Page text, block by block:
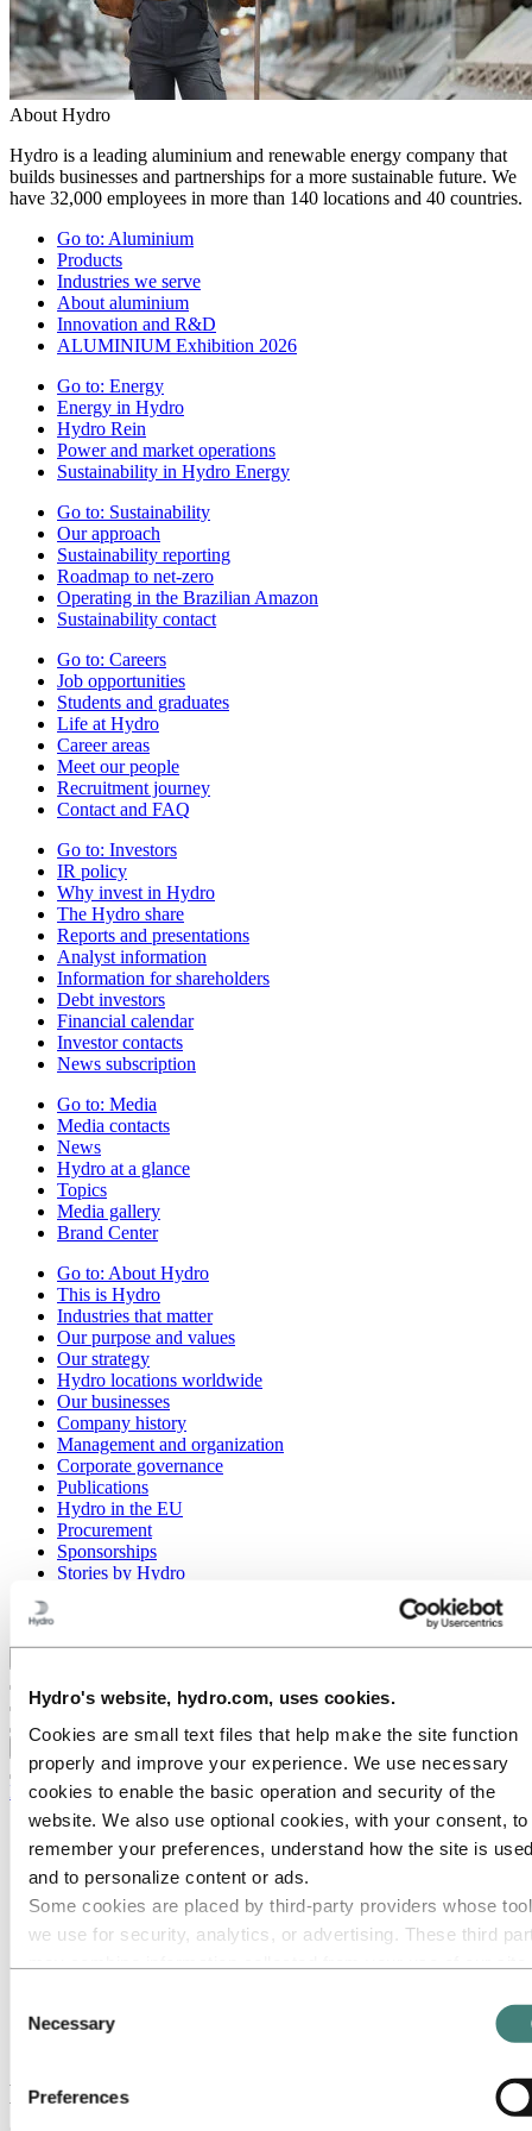
Hydro's website, hydro.com, uses cookies.
Cookies are small text files that help make the site function
properly and improve your experience. We use necessary
cookies to enable the basic operation and security of the
website. We also use optional cookies, with your consent, to
remember your preferences, understand how the site is
and to personalize content or ads.
Some cookies are placed by third‑party providers whose
we use for security, analytics, or advertising. These third
have collected from your use of their services. The third
Controller of the personal data collected by their respective
cookies. You can check who these third parties are in the
Selection
Necessary
Preferences
About Hydro
Hydro is a leading aluminium and renewable energy company that
builds businesses and partnerships for a more sustainable future. We
have 32,000 employees in more than 140 locations and 40 countries.
Go to: Aluminium
Products
Industries we serve
About aluminium
Innovation and R&D
ALUMINIUM Exhibition 2026
Go to: Energy
Energy in Hydro
Hydro Rein
Power and market operations
Sustainability in Hydro Energy
Go to: Sustainability
Our approach
Sustainability reporting
Roadmap to net-zero
Operating in the Brazilian Amazon
Sustainability contact
Go to: Careers
Job opportunities
Students and graduates
Life at Hydro
Career areas
Meet our people
Recruitment journey
Contact and FAQ
Go to: Investors
IR policy
Why invest in Hydro
The Hydro share
Reports and presentations
Analyst information
Information for shareholders
Debt investors
Financial calendar
Investor contacts
News subscription
Go to: Media
Media contacts
News
Hydro at a glance
Topics
Media gallery
Brand Center
Go to: About Hydro
This is Hydro
Industries that matter
Our purpose and values
Our strategy
Hydro locations worldwide
Our businesses
Company history
Management and organization
Corporate governance
Publications
Hydro in the EU
Procurement
Sponsorships
Stories by Hydro
Media
Media contacts
News
News subscription
Hydro at a glance
Topics
Media gallery
News
Hydro Sunndal invests in capacity